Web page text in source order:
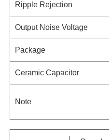
Ripple Rejection
Output Noise Voltage
Package
Ceramic Capacitor
Note